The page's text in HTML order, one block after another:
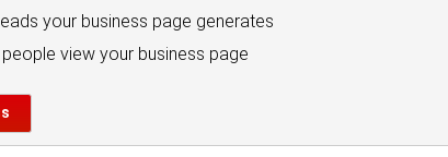
your business page generates
view your business page